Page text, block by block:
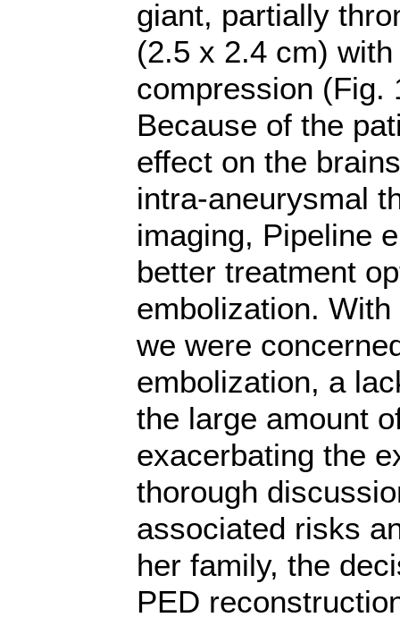
giant, partially
(2.5 x 2.4 cm)
compression (Fig.
Because of the
effect on the
intra-aneurysmal
imaging, Pipeline
better treatment
embolization.
we were
embolization, a
the large amount
exacerbating the
thorough
associated risks
her family, the
PED